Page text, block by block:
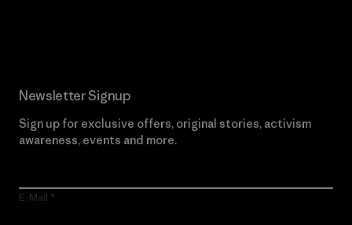
Newsletter Signup
Sign up for exclusive offers, original stories, activism
awareness, events and more.
E-Mail